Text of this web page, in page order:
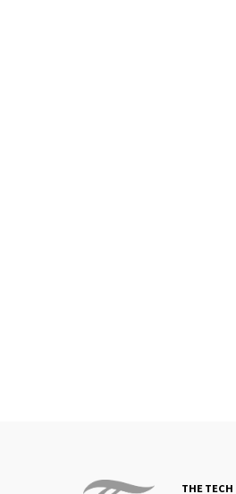
THE TECH